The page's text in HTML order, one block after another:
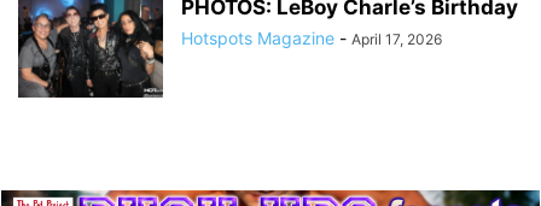
PHOTOS: LeBoy Charle’s Birthday
Hotspots Magazine - April 17, 2026